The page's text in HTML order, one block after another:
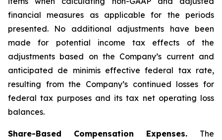
financial measures as applicable for the periods
presented. No additional adjustments have been
made for potential income tax effects of the
adjustments based on the Company’s current and
anticipated de minimis effective federal tax rate,
resulting from the Company’s continued losses for
federal tax purposes and its tax net operating loss
balances.
Share-Based Compensation Expenses. The